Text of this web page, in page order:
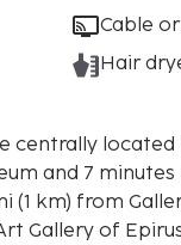
Cable
Hair
centrally located
and 7
Gallery of